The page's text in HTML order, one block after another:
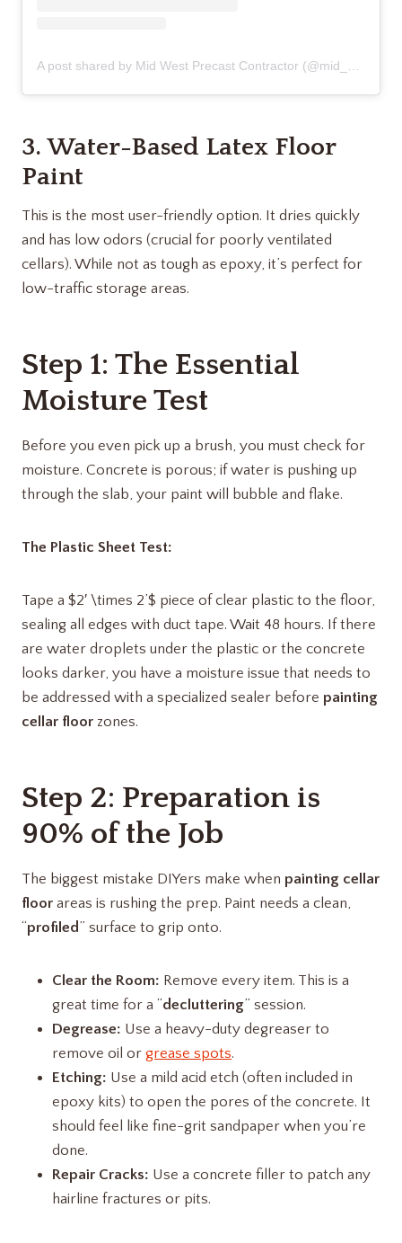
3. Water-Based Latex Floor
Paint
This is the most user-friendly option. It dries quickly
and has low odors (crucial for poorly ventilated
cellars). While not as tough as epoxy, it’s perfect for
low-traffic storage areas.
Step 1: The Essential
Moisture Test
Before you even pick up a brush, you must check for
moisture. Concrete is porous; if water is pushing up
through the slab, your paint will bubble and flake.
The Plastic Sheet Test:
Tape a $2′ \times 2’$ piece of clear plastic to the floor,
sealing all edges with duct tape. Wait 48 hours. If there
are water droplets under the plastic or the concrete
looks darker, you have a moisture issue that needs to
be addressed with a specialized sealer before painting
cellar floor zones.
Step 2: Preparation is
90% of the Job
The biggest mistake DIYers make when painting cellar
floor areas is rushing the prep. Paint needs a clean,
“profiled” surface to grip onto.
Clear the Room: Remove every item. This is a
great time for a “decluttering” session.
Degrease: Use a heavy-duty degreaser to
remove oil or grease spots.
Etching: Use a mild acid etch (often included in
epoxy kits) to open the pores of the concrete. It
should feel like fine-grit sandpaper when you’re
done.
Repair Cracks: Use a concrete filler to patch any
hairline fractures or pits.